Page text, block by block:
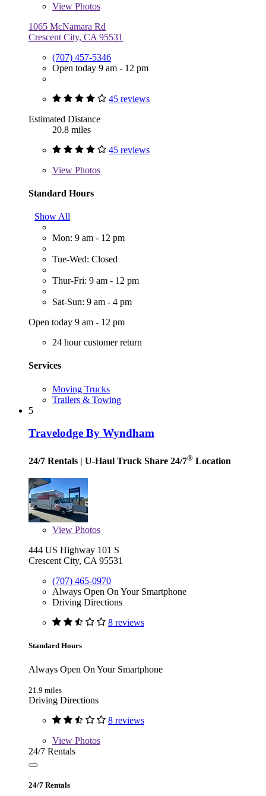
View Photos
1065 McNamara Rd
Crescent City, CA 95531
(707) 457-5346
Open today 9 am - 12 pm
45 reviews
Estimated Distance
20.8 miles
45 reviews
View Photos
Standard Hours
Show All
Mon: 9 am - 12 pm
Tue-Wed: Closed
Thur-Fri: 9 am - 12 pm
Sat-Sun: 9 am - 4 pm
Open today 9 am - 12 pm
24 hour customer return
Services
Moving Trucks
Trailers & Towing
5
Travelodge By Wyndham
24/7 Rentals | U-Haul Truck Share 24/7® Location
View Photos
444 US Highway 101 S
Crescent City, CA 95531
(707) 465-0970
Always Open On Your Smartphone
Driving Directions
8 reviews
Standard Hours
Always Open On Your Smartphone
21.9 miles
Driving Directions
8 reviews
View Photos
24/7 Rentals
24/7 Rentals